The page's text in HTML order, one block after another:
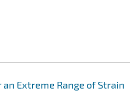
Extreme Range of Strain